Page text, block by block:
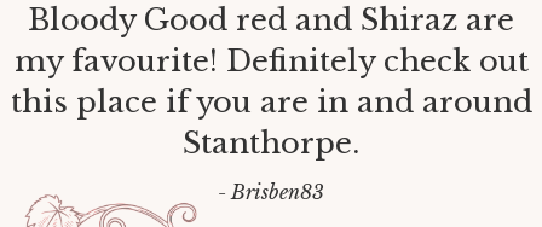
Bloody Good red and Shiraz are
my favourite! Definitely check out
this place if you are in and around
Stanthorpe.
- Brisben83